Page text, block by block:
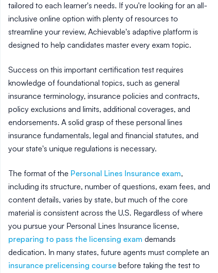
tailored to each learner's needs. If you're looking for an all-
inclusive online option with plenty of resources to
streamline your review, Achievable's adaptive platform is
designed to help candidates master every exam topic.
Success on this important certification test requires
knowledge of foundational topics, such as general
insurance terminology, insurance policies and contracts,
policy exclusions and limits, additional coverages, and
endorsements. A solid grasp of these personal lines
insurance fundamentals, legal and financial statutes, and
your state's unique regulations is necessary.
The format of the Personal Lines Insurance exam,
including its structure, number of questions, exam fees, and
content details, varies by state, but much of the core
material is consistent across the U.S. Regardless of where
you pursue your Personal Lines Insurance license,
preparing to pass the licensing exam demands
dedication. In many states, future agents must complete an
insurance prelicensing course before taking the test to